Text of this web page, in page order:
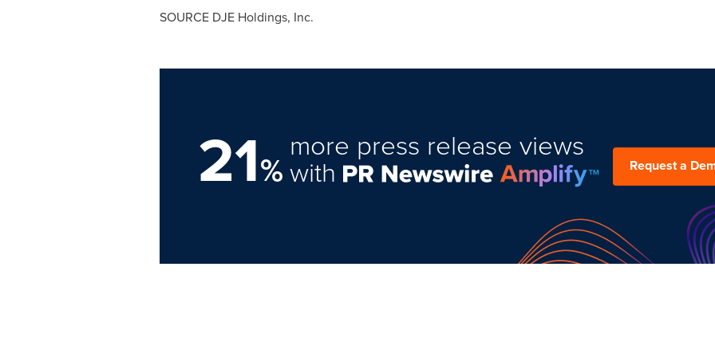
SOURCE DJE Holdings, Inc.
21%
more press release views
with Request a